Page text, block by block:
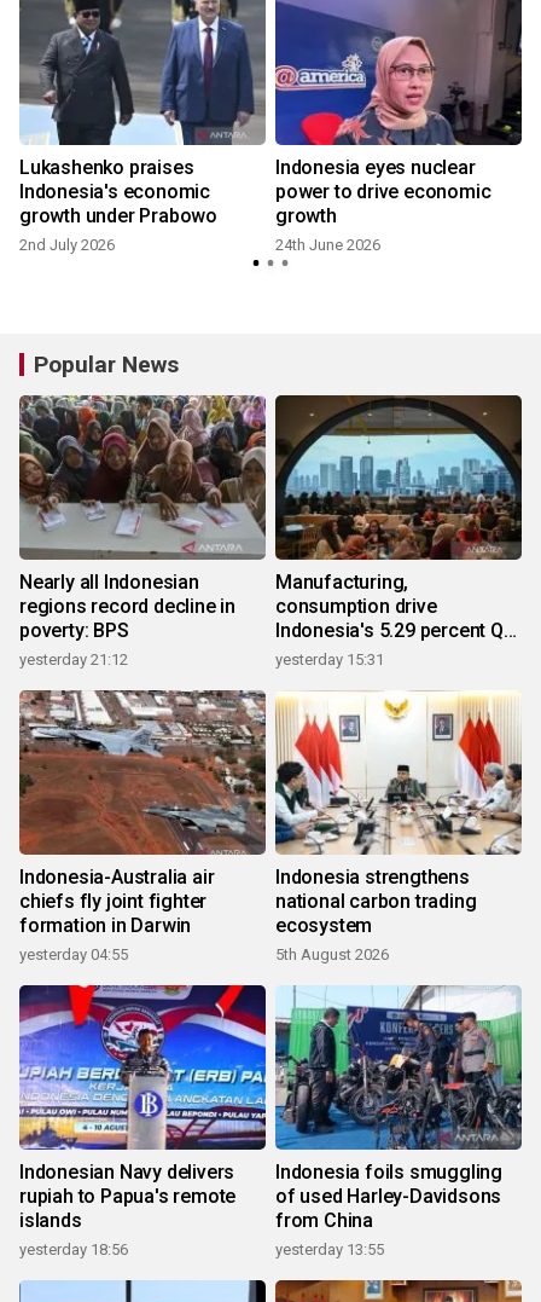
Lukashenko praises
Indonesia's economic
growth under Prabowo
2nd July 2026
Indonesia eyes nuclear
power to drive economic
growth
24th June 2026
Popular News
Nearly all Indonesian
regions record decline in
poverty: BPS
yesterday 21:12
Manufacturing,
consumption drive
Indonesia's 5.29 percent Q2
growth
yesterday 15:31
Indonesia-Australia air
chiefs fly joint fighter
formation in Darwin
yesterday 04:55
Indonesia strengthens
national carbon trading
ecosystem
5th August 2026
Indonesian Navy delivers
rupiah to Papua's remote
islands
yesterday 18:56
Indonesia foils smuggling
of used Harley-Davidsons
from China
yesterday 13:55